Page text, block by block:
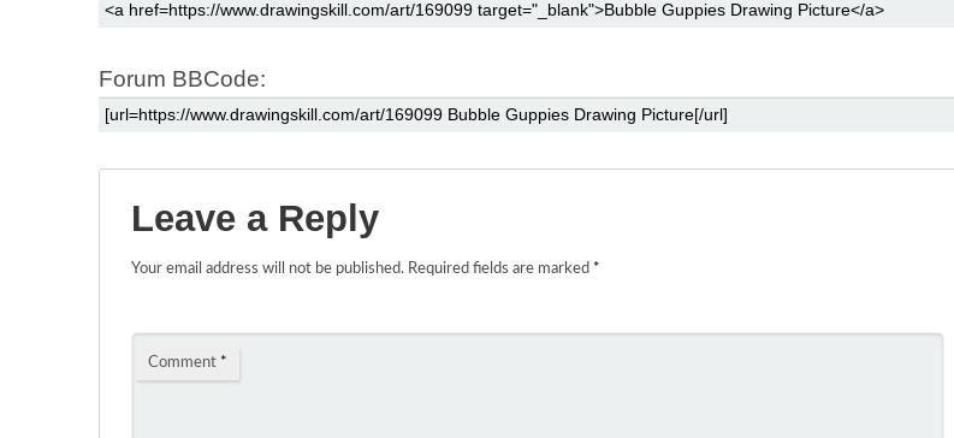
Forum BBCode:
Leave a Reply
Your email address will not be published. Required fields are marked *
Comment *